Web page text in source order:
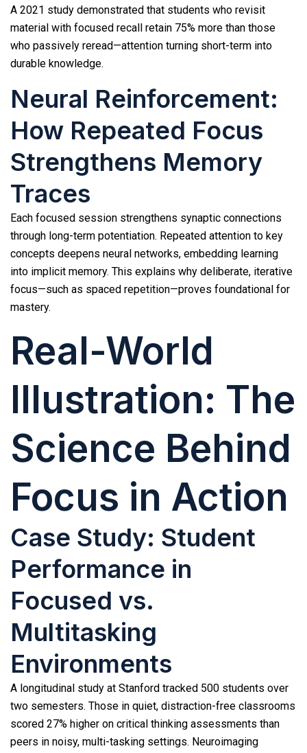
A 2021 study demonstrated that students who revisit
material with focused recall retain 75% more than those
who passively reread—attention turning short-term into
durable knowledge.
Neural Reinforcement:
How Repeated Focus
Strengthens Memory
Traces
Each focused session strengthens synaptic connections
through long-term potentiation. Repeated attention to key
concepts deepens neural networks, embedding learning
into implicit memory. This explains why deliberate, iterative
focus—such as spaced repetition—proves foundational for
mastery.
Real-World
Illustration: The
Science Behind
Focus in Action
Case Study: Student
Performance in
Focused vs.
Multitasking
Environments
A longitudinal study at Stanford tracked 500 students over
two semesters. Those in quiet, distraction-free classrooms
scored 27% higher on critical thinking assessments than
peers in noisy, multi-tasking settings. Neuroimaging